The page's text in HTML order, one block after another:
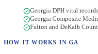
Georgia DPH vital records
Georgia Composite
Fulton and DeKalb
HOW IT WORKS INGA